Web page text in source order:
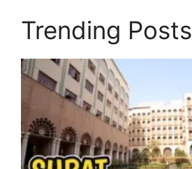
Trending Posts